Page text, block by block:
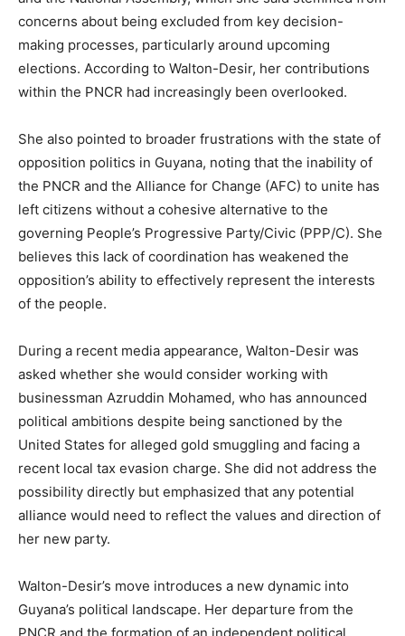
concerns about being excluded from key decision-
making processes, particularly around upcoming
elections. According to Walton-Desir, her contributions
within the PNCR had increasingly been overlooked.
She also pointed to broader frustrations with the state of
opposition politics in Guyana, noting that the inability of
the PNCR and the Alliance for Change (AFC) to unite has
left citizens without a cohesive alternative to the
governing People’s Progressive Party/Civic (PPP/C). She
believes this lack of coordination has weakened the
opposition’s ability to effectively represent the interests
of the people.
During a recent media appearance, Walton-Desir was
asked whether she would consider working with
businessman Azruddin Mohamed, who has announced
political ambitions despite being sanctioned by the
United States for alleged gold smuggling and facing a
recent local tax evasion charge. She did not address the
possibility directly but emphasized that any potential
alliance would need to reflect the values and direction of
her new party.
Walton-Desir’s move introduces a new dynamic into
Guyana’s political landscape. Her departure from the